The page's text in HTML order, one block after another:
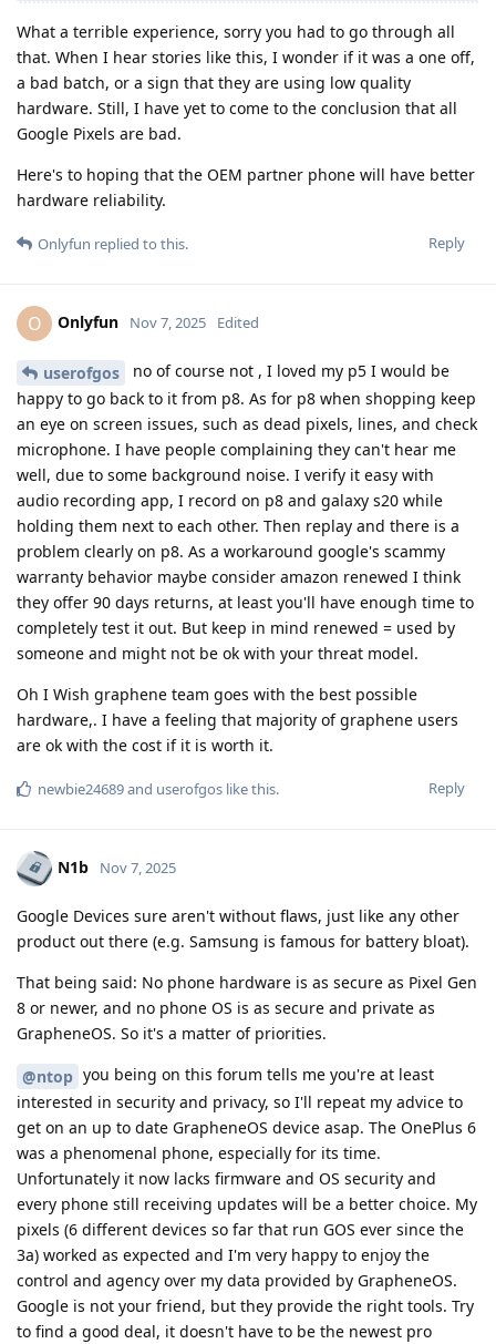
What a terrible experience, sorry you had to go through all
that. When I hear stories like this, I wonder if it was a one off,
a bad batch, or a sign that they are using low quality
hardware. Still, I have yet to come to the conclusion that all
Google Pixels are bad.
Here's to hoping that the OEM partner phone will have better
hardware reliability.
Reply
Onlyfun replied to this.
O Onlyfun Nov 7, 2025 Edited
userofgos
no of course not , I loved my p5 I would be
happy to go back to it from p8. As for p8 when shopping keep
an eye on screen issues, such as dead pixels, lines, and check
microphone. I have people complaining they can't hear me
well, due to some background noise. I verify it easy with
audio recording app, I record on p8 and galaxy s20 while
holding them next to each other. Then replay and there is a
problem clearly on p8. As a workaround google's scammy
warranty behavior maybe consider amazon renewed I think
they offer 90 days returns, at least you'll have enough time to
completely test it out. But keep in mind renewed = used by
someone and might not be ok with your threat model.
Oh I Wish graphene team goes with the best possible
hardware,. I have a feeling that majority of graphene users
are ok with the cost if it is worth it.
Reply
newbie24689and userofgos like this.
N1b Nov 7, 2025
Google Devices sure aren't without flaws, just like any other
product out there (e.g. Samsung is famous for battery bloat).
That being said: No phone hardware is as secure as Pixel Gen
8 or newer, and no phone OS is as secure and private as
GrapheneOS. So it's a matter of priorities.
@ntop you being on this forum tells me you're at least
interested in security and privacy, so I'll repeat my advice to
get on an up to date GrapheneOS device asap. The OnePlus 6
was a phenomenal phone, especially for its time.
Unfortunately it now lacks firmware and OS security and
every phone still receiving updates will be a better choice. My
pixels (6 different devices so far that run GOS ever since the
3a) worked as expected and I'm very happy to enjoy the
control and agency over my data provided by GrapheneOS.
Google is not your friend, but they provide the right tools. Try
to find a good deal, it doesn't have to be the newest pro